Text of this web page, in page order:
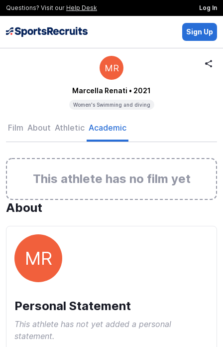
Questions? Visit our Help Desk Log In
Sign Up
MR
Marcella Renati • 2021
Women's Swimming and diving
Film About Athletic Academic
This athlete has no film yet
About
MR
Personal Statement
This athlete has not yet added a personal
statement.